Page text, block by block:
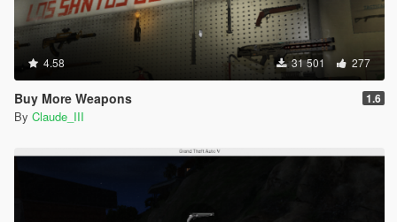
4.58 31 501 277
Buy More Weapons 1.6
By Claude_III